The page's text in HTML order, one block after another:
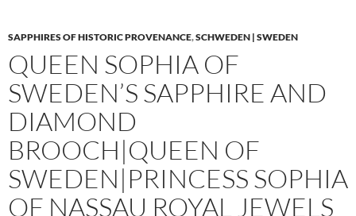
SAPPHIRES OF HISTORIC PROVENANCE,SCHWEDEN | SWEDEN
QUEEN SOPHIA OF
SWEDEN’S SAPPHIRE AND
DIAMOND
BROOCH|QUEEN OF
SWEDEN|PRINCESS SOPHIA
OF NASSAU ROYAL JEWELS